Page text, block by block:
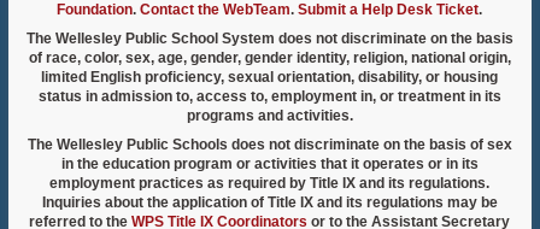
Foundation.Contact the WebTeam.Submit a Help Desk Ticket.
The Wellesley Public School System does not discriminate on the basis
of race, color, sex, age, gender, gender identity, religion, national origin,
limited English proficiency, sexual orientation, disability, or housing
status in admission to, access to, employment in, or treatment in its
programs and activities.
The Wellesley Public Schools does not discriminate on the basis of sex
in the education program or activities that it operates or in its
employment practices as required by Title IX and its regulations.
Inquiries about the application of Title IX and its regulations may be
referred to theWPS Title IX Coordinators or to the Assistant Secretary